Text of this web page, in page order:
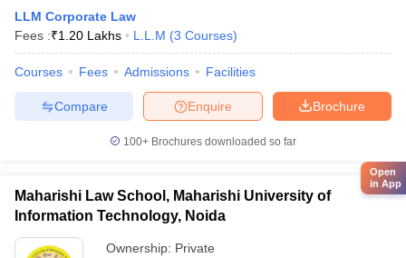
LLM Corporate Law
Fees :₹1.20 Lakhs L.L.M (3 Courses)
Courses Fees Admissions Facilities
Brochure
Enquire
Compare
100+ Brochures downloaded so far
Maharishi Law School, Maharishi University of
Information Technology, Noida
Ownership: Private
Open
in App